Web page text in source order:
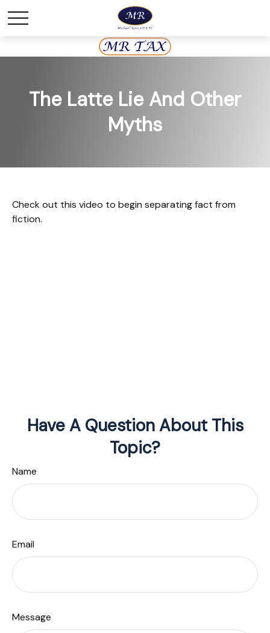
The Latte Lie And Other
Myths
Check out this video to begin separating fact from
fiction.
Have A Question About This
Topic?
Name
Email
Message